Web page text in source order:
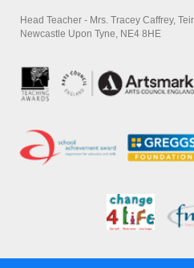
Head Teacher - Mrs. Tracey Caffrey,
Newcastle Upon Tyne, NE4 8HE